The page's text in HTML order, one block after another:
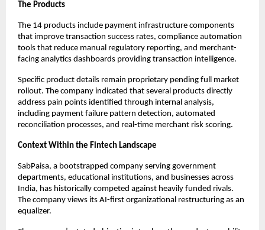
The Products
The 14 products include payment infrastructure components
that improve transaction success rates, compliance automation
tools that reduce manual regulatory reporting, and merchant-
facing analytics dashboards providing transaction intelligence.
Specific product details remain proprietary pending full market
rollout. The company indicated that several products directly
address pain points identified through internal analysis,
including payment failure pattern detection, automated
reconciliation processes, and real-time merchant risk scoring.
Context Within the Fintech Landscape
SabPaisa, a bootstrapped company serving government
departments, educational institutions, and businesses across
India, has historically competed against heavily funded rivals.
The company views its AI-first organizational restructuring as an
equalizer.